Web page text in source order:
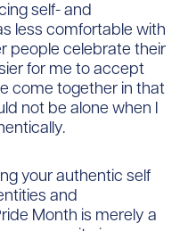
self- and
less comfortable with
people celebrate their
for me to accept
come together in that
not be alone when I
your authentic self
and
Month is merely a